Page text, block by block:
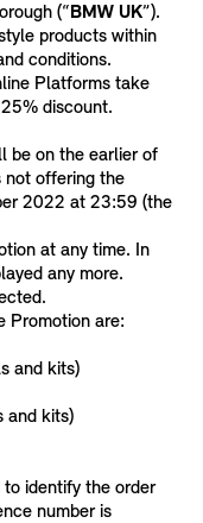
(“ BMW UK”).
products within
conditions.
Platforms take
discount.
on the earlier of
not offering the
2022 at 23:59 (the
at any time. In
any more.
are:
and kits)
kits)
identify the order
number is